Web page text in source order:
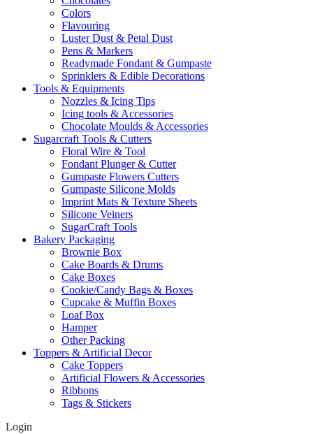
Colors
Flavouring
Luster Dust & Petal Dust
Pens & Markers
Readymade Fondant & Gumpaste
Sprinklers & Edible Decorations
Tools & Equipments
Nozzles & Icing Tips
Icing tools & Accessories
Chocolate Moulds & Accessories
Sugarcraft Tools & Cutters
Floral Wire & Tool
Fondant Plunger & Cutter
Gumpaste Flowers Cutters
Gumpaste Silicone Molds
Imprint Mats & Texture Sheets
Silicone Veiners
SugarCraft Tools
Bakery Packaging
Brownie Box
Cake Boards & Drums
Cake Boxes
Cookie/Candy Bags & Boxes
Cupcake & Muffin Boxes
Loaf Box
Hamper
Other Packing
Toppers & Artificial Decor
Cake Toppers
Artificial Flowers & Accessories
Ribbons
Tags & Stickers
Login